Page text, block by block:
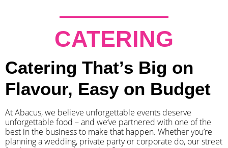
CATERING
Catering That’s Big on
Flavour, Easy on Budget
At Abacus, we believe unforgettable events deserve
unforgettable food – and we’ve partnered with one of the
best in the business to make that happen. Whether you’re
planning a wedding, private party or corporate do, our street